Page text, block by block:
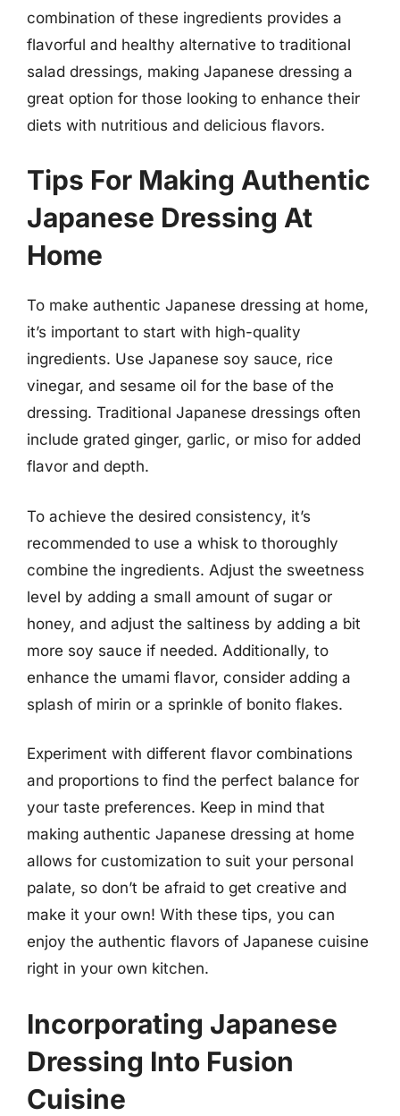
combination of these ingredients provides a
flavorful and healthy alternative to traditional
salad dressings, making Japanese dressing a
great option for those looking to enhance their
diets with nutritious and delicious flavors.
Tips For Making Authentic
Japanese Dressing At
Home
To make authentic Japanese dressing at home,
it’s important to start with high-quality
ingredients. Use Japanese soy sauce, rice
vinegar, and sesame oil for the base of the
dressing. Traditional Japanese dressings often
include grated ginger, garlic, or miso for added
flavor and depth.
To achieve the desired consistency, it’s
recommended to use a whisk to thoroughly
combine the ingredients. Adjust the sweetness
level by adding a small amount of sugar or
honey, and adjust the saltiness by adding a bit
more soy sauce if needed. Additionally, to
enhance the umami flavor, consider adding a
splash of mirin or a sprinkle of bonito flakes.
Experiment with different flavor combinations
and proportions to find the perfect balance for
your taste preferences. Keep in mind that
making authentic Japanese dressing at home
allows for customization to suit your personal
palate, so don’t be afraid to get creative and
make it your own! With these tips, you can
enjoy the authentic flavors of Japanese cuisine
right in your own kitchen.
Incorporating Japanese
Dressing Into Fusion
Cuisine